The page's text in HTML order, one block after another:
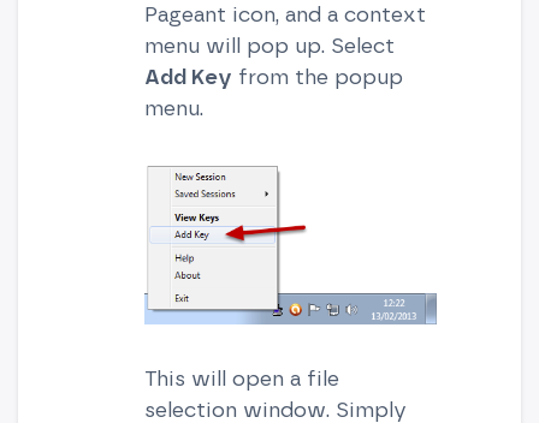
Pageant icon, and a context
menu will pop up. Select
Add Key from the popup
menu.
This will open a file
selection window. Simply